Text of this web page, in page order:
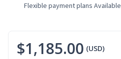
Flexible payment plans Available
$1,185.00 (USD)